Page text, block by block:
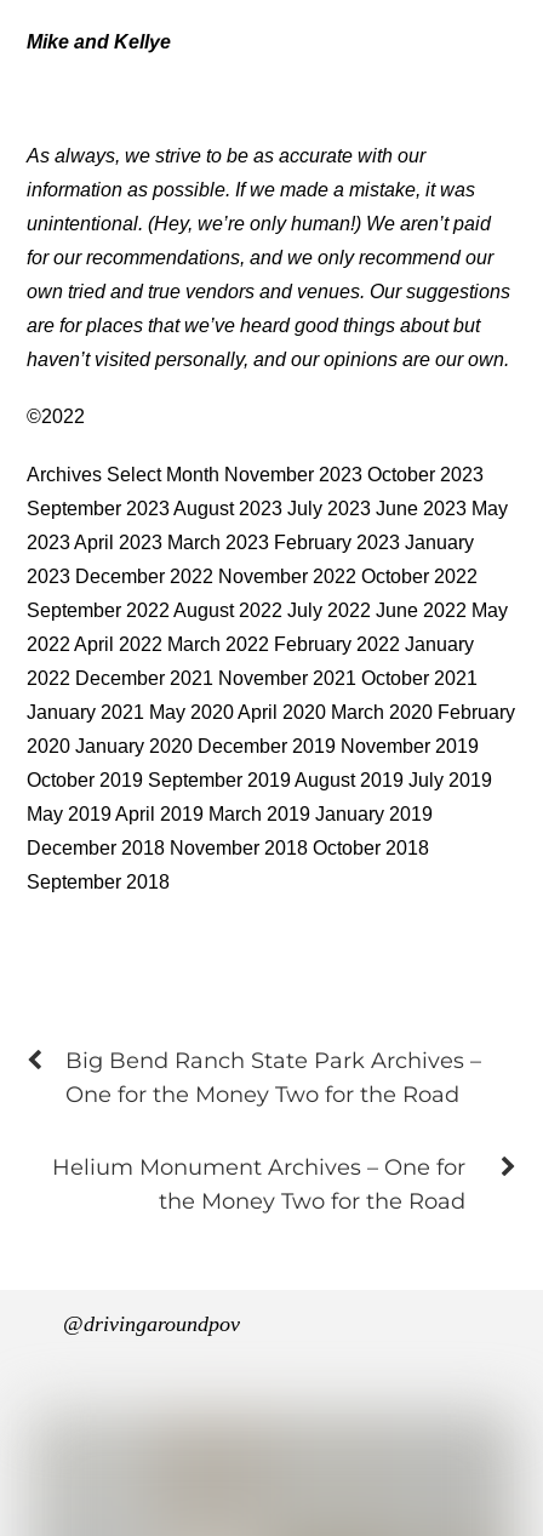
Mike and Kellye
As always, we strive to be as accurate with our
information as possible. If we made a mistake, it was
unintentional. (Hey, we’re only human!) We aren’t paid
for our recommendations, and we only recommend our
own tried and true vendors and venues. Our suggestions
are for places that we’ve heard good things about but
haven’t visited personally, and our opinions are our own.
©2022
Archives Select Month November 2023 October 2023
September 2023 August 2023 July 2023 June 2023 May
2023 April 2023 March 2023 February 2023 January
2023 December 2022 November 2022 October 2022
September 2022 August 2022 July 2022 June 2022 May
2022 April 2022 March 2022 February 2022 January
2022 December 2021 November 2021 October 2021
January 2021 May 2020 April 2020 March 2020 February
2020 January 2020 December 2019 November 2019
October 2019 September 2019 August 2019 July 2019
May 2019 April 2019 March 2019 January 2019
December 2018 November 2018 October 2018
September 2018
Big Bend Ranch State Park Archives –
One for the Money Two for the Road
Helium Monument Archives – One for
the Money Two for the Road
@drivingaroundpov